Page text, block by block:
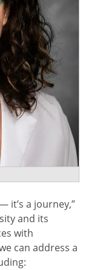
it’s a journey,”
and its
with
can address a